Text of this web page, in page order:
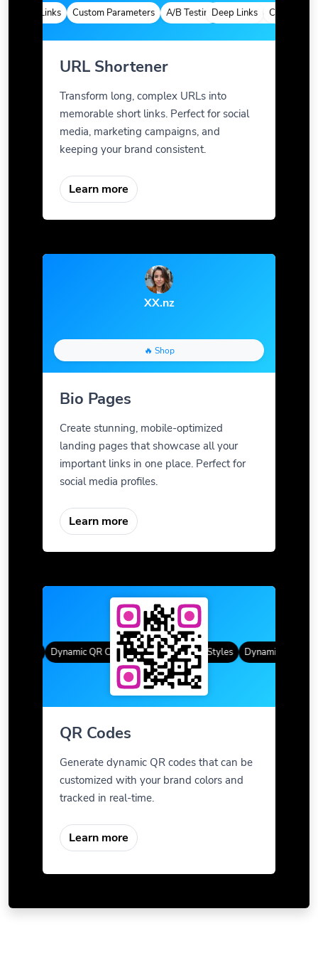
Deep Links Custom Parameters A/B Testing Custom Meta Tags
Deep Links Custom
URL Shortener
Transform long, complex URLs into
memorable short links. Perfect for social
media, marketing campaigns, and
keeping your brand consistent.
Learn more
XX.nz
🔥 Shop
Bio Pages
Create stunning, mobile-optimized
landing pages that showcase all your
important links in one place. Perfect for
social media profiles.
Learn more
Dynamic QR Codes Custom Frames
Gradient Color QR Styles Dynamic QR Codes
QR Codes
Generate dynamic QR codes that can be
customized with your brand colors and
tracked in real-time.
Learn more